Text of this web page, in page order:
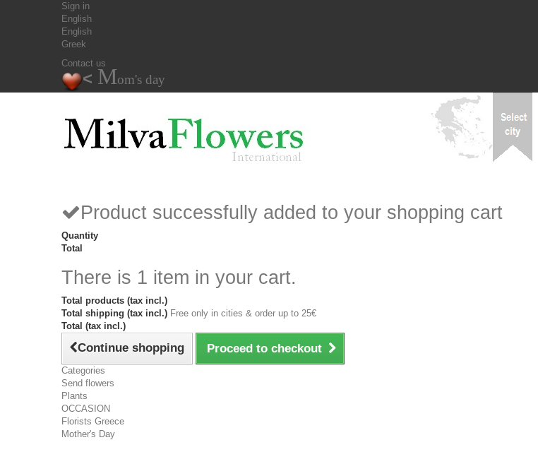
Sign in
English
English
Greek
Contact us
< Mom's day
Product successfully added to your shopping cart
Quantity
Total
There is 1 item in your cart.
Total products (tax incl.)
Total shipping (tax incl.) Free only in cities & order up to 25€
Total (tax incl.)
Continue shopping Proceed to checkout
Categories
Send flowers
Plants
OCCASION
Florists Greece
Mother's Day